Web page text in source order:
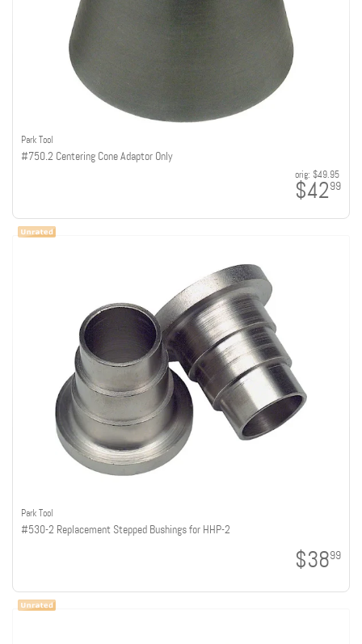
Park Tool
#750.2 Centering Cone Adaptor Only
orig: $49.95
$4299
Park Tool
#530-2 Replacement Stepped Bushings for HHP-2
$3899